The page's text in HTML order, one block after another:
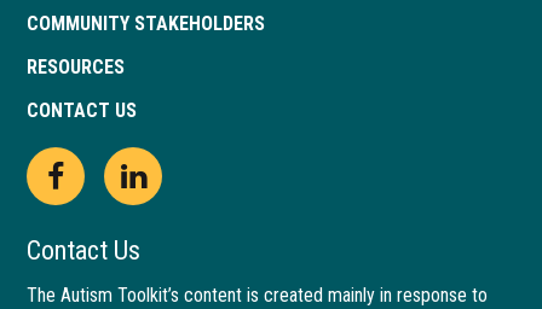
COMMUNITY STAKEHOLDERS
RESOURCES
CONTACT US
Open
Facebook
page
This
link
opens
Open
LinkedIn
page
This
link
opens
Contact Us
The Autism Toolkit’s content is created mainly in response to